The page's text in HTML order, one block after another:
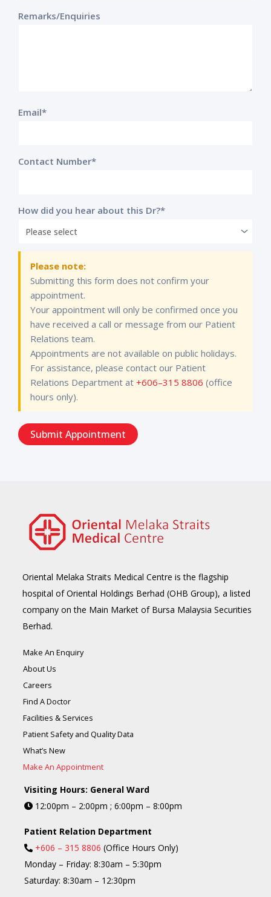
Remarks/Enquiries
Email*
Contact Number*
How did you hear about this Dr?*
Please note:
Submitting this form does not confirm your
appointment.
Your appointment will only be confirmed once you
have received a call or message from our Patient
Relations team.
Appointments are not available on public holidays.
For assistance, please contact our Patient
Relations Department at +606–315 8806 (office
hours only).
Oriental Melaka Straits Medical Centre is the flagship
hospital of Oriental Holdings Berhad (OHB Group), a listed
company on the Main Market of Bursa Malaysia Securities
Berhad.
Make An Enquiry
About Us
Careers
Find A Doctor
Facilities & Services
Patient Safety and Quality Data
What’s New
Make An Appointment
Visiting Hours: General Ward
12:00pm – 2:00pm ; 6:00pm – 8:00pm
Patient Relation Department
+606 – 315 8806 (Office Hours Only)
Monday – Friday: 8:30am – 5:30pm
Saturday: 8:30am – 12:30pm